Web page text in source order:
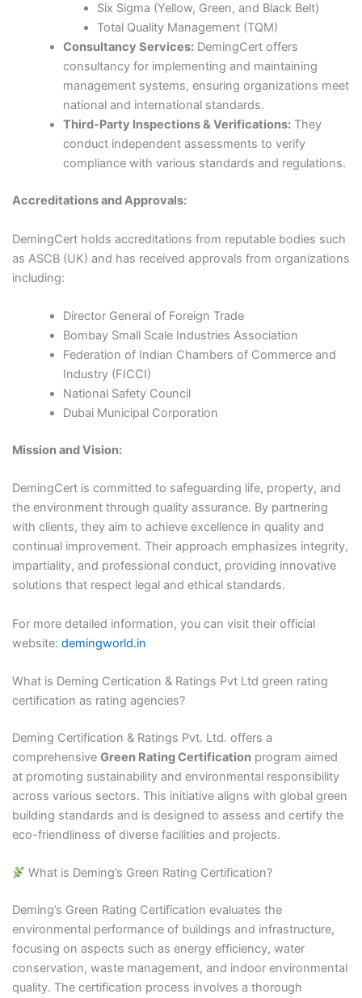
Six Sigma (Yellow, Green, and Black Belt)​
Total Quality Management (TQM)​
Consultancy Services: DemingCert offers
consultancy for implementing and maintaining
management systems, ensuring organizations meet
national and international standards.​
Third-Party Inspections & Verifications: They
conduct independent assessments to verify
compliance with various standards and regulations.​
Accreditations and Approvals:
DemingCert holds accreditations from reputable bodies such
as ASCB (UK) and has received approvals from organizations
including:​
Director General of Foreign Trade​
Bombay Small Scale Industries Association​
Federation of Indian Chambers of Commerce and
Industry (FICCI)​
National Safety Council​
Dubai Municipal Corporation​
Mission and Vision:
DemingCert is committed to safeguarding life, property, and
the environment through quality assurance. By partnering
with clients, they aim to achieve excellence in quality and
continual improvement. Their approach emphasizes integrity,
impartiality, and professional conduct, providing innovative
solutions that respect legal and ethical standards.​
For more detailed information, you can visit their official
website: demingworld.in
What is Deming Certication & Ratings Pvt Ltd green rating
certification as rating agencies?
Deming Certification & Ratings Pvt. Ltd. offers a
comprehensive Green Rating Certificationprogram aimed
at promoting sustainability and environmental responsibility
across various sectors. This initiative aligns with global green
building standards and is designed to assess and certify the
eco-friendliness of diverse facilities and projects.​
What is Deming’s Green Rating Certification?
Deming’s Green Rating Certification evaluates the
environmental performance of buildings and infrastructure,
focusing on aspects such as energy efficiency, water
conservation, waste management, and indoor environmental
quality. The certification process involves a thorough